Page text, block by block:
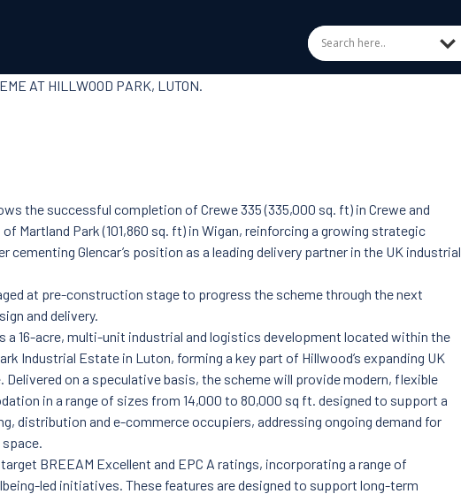
AT HILLWOOD PARK, LUTON.
the successful completion of Crewe 335 (335,000 sq. ft) in Crewe and
Martland Park (101,860 sq. ft) in Wigan, reinforcing a growing strategic
cementing Glencar’s position as a leading delivery partner in the UK industrial
at pre-construction stage to progress the scheme through the next
and delivery.
a 16-acre, multi-unit industrial and logistics development located within the
Industrial Estate in Luton, forming a key part of Hillwood’s expanding UK
Delivered on a speculative basis, the scheme will provide modern, flexible
in a range of sizes from 14,000 to 80,000 sq ft. designed to support a
distribution and e-commerce occupiers, addressing ongoing demand for
BREEAM Excellent and EPC A ratings, incorporating a range of
led initiatives. These features are designed to support long-term